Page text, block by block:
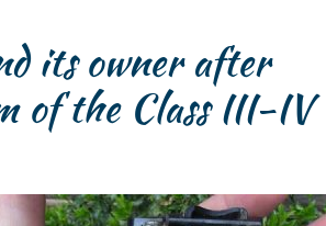
its owner after
of the Class III-IV